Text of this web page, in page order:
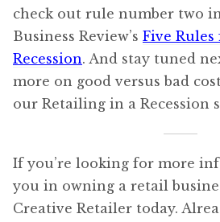
check out rule number two
Business Review’s Five
Recession. And stay tuned
more on good versus bad
our Retailing in a Recession
If you’re looking for more
you in owning a retail
Creative Retailer today.